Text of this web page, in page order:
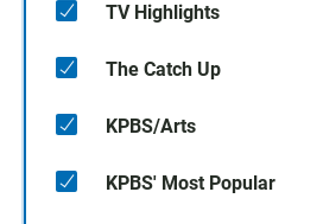
TV Highlights
The Catch Up
KPBS/Arts
KPBS' Most Popular